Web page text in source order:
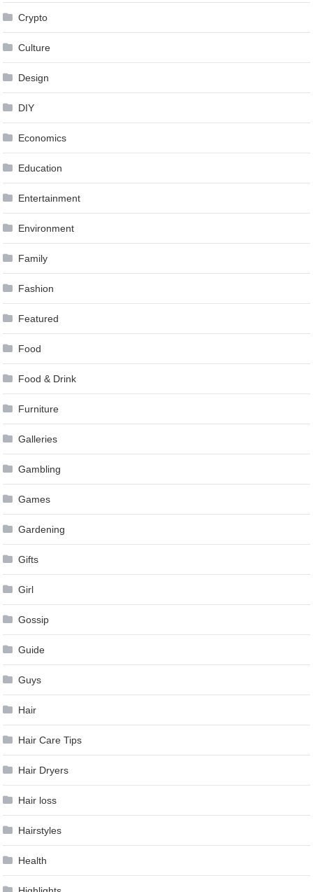
Crypto
Culture
Design
DIY
Economics
Education
Entertainment
Environment
Family
Fashion
Featured
Food
Food & Drink
Furniture
Galleries
Gambling
Games
Gardening
Gifts
Girl
Gossip
Guide
Guys
Hair
Hair Care Tips
Hair Dryers
Hair loss
Hairstyles
Health